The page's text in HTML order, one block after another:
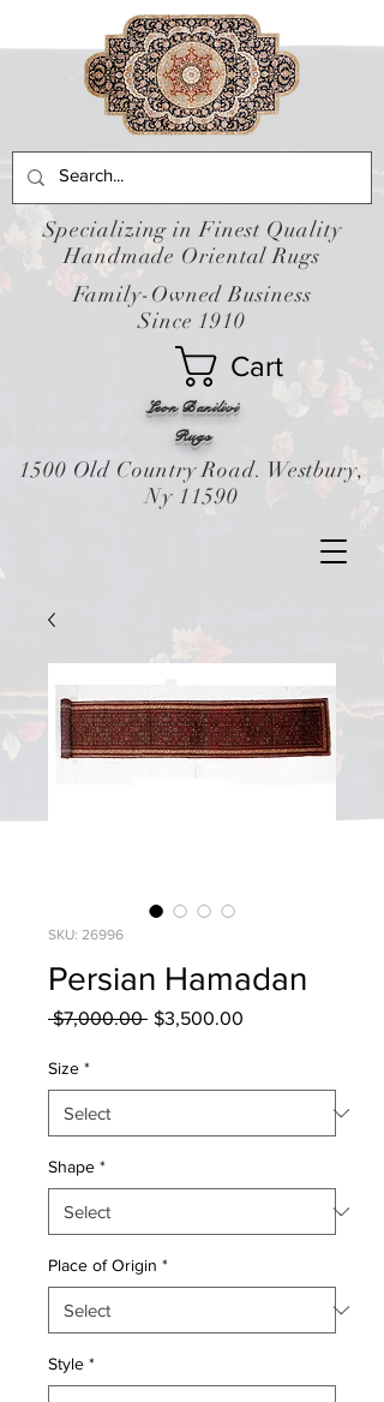
Leon Banilivi
Cart
Rugs
Specializing in Finest Quality
Handmade Oriental Rugs
Family-Owned Business
Since 1910
1500 Old Country Road. Westbury,
Ny 11590
SKU: 26996
Persian Hamadan
$7,000.00 Regular
$3,500.00
Size *
Shape *
Place of Origin *
Style *